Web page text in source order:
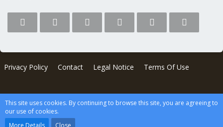
Privacy Policy Contact Legal Notice Terms Of Use
Software:News System, developed byWBB-Elite.de
This site uses cookies. By continuing to browse this site, you are agreeing to
our use of cookies.
More Details
Close